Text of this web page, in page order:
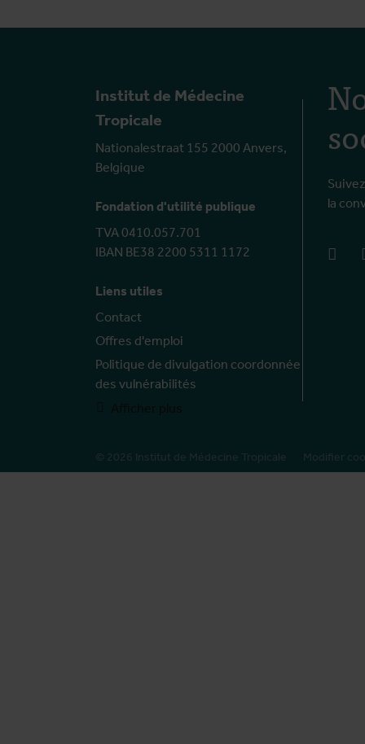
Institut de Médecine
Tropicale
Nationalestraat 155 2000 Anvers,
Belgique
Fondation d'utilité publique
TVA 0410.057.701
IBAN BE38 2200 5311 1172
Liens utiles
Contact
Offres d'emploi
Politique de divulgation coordonnée
des vulnérabilités
la
© 2026 Institut de Médecine Tropicale Modifier